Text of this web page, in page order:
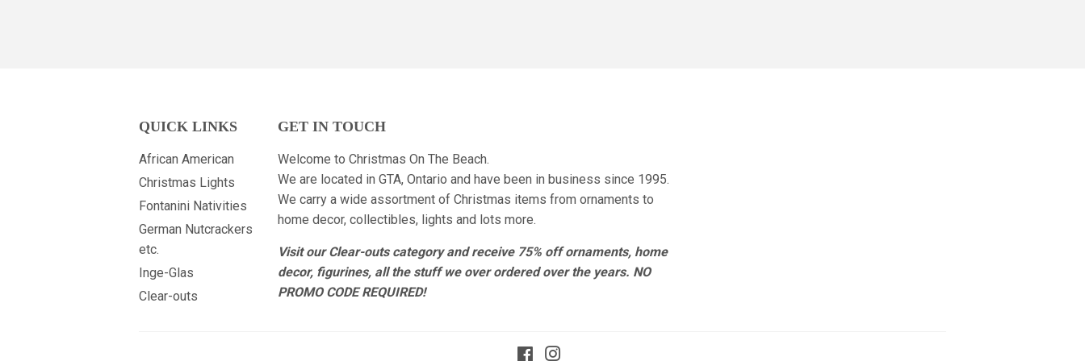
QUICK LINKS
African American
Christmas Lights
Fontanini Nativities
German Nutcrackers
etc.
Inge-Glas
Clear-outs
GET IN TOUCH
Welcome to Christmas On The Beach.
We are located in GTA, Ontario and have been in business since 1995.
We carry a wide assortment of Christmas items from ornaments to
home decor, collectibles, lights and lots more.
Visit our Clear-outs category and receive 75% off ornaments, home
decor, figurines, all the stuff we over ordered over the years. NO
PROMO CODE REQUIRED!
Facebook